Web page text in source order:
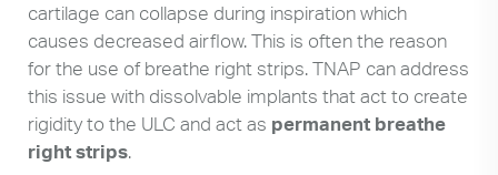
cartilage can collapse during inspiration which
causes decreased airflow. This is often the reason
for the use of breathe right strips. TNAP can address
this issue with dissolvable implants that act to create
rigidity to the ULC and act as permanent breathe
right strips.